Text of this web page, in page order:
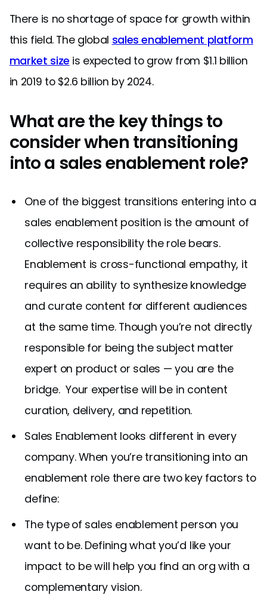
There is no shortage of space for growth within
this field. The global sales enablement platform
market size is expected to grow from $1.1 billion
in 2019 to $2.6 billion by 2024.
What are the key things to
consider when transitioning
into a sales enablement role?
One of the biggest transitions entering into a
sales enablement position is the amount of
collective responsibility the role bears.
Enablement is cross-functional empathy, it
requires an ability to synthesize knowledge
and curate content for different audiences
at the same time. Though you’re not directly
responsible for being the subject matter
expert on product or sales — you are the
bridge. Your expertise will be in content
curation, delivery, and repetition.
Sales Enablement looks different in every
company. When you’re transitioning into an
enablement role there are two key factors to
define:
The typeof sales enablement person you
want to be. Defining what you’d like your
impact to be will help you find an org with a
complementary vision.